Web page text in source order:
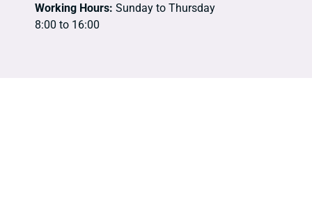
Working Hours: Sunday to Thursday
8:00 to 16:00